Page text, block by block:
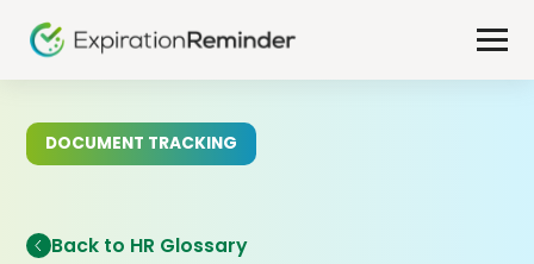
DOCUMENT TRACKING
Back to HR Glossary